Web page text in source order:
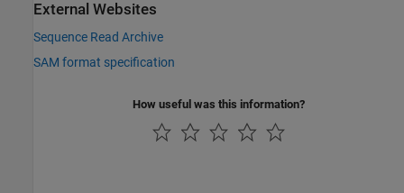
External Websites
Sequence Read Archive
SAM format specification
How useful was this information?